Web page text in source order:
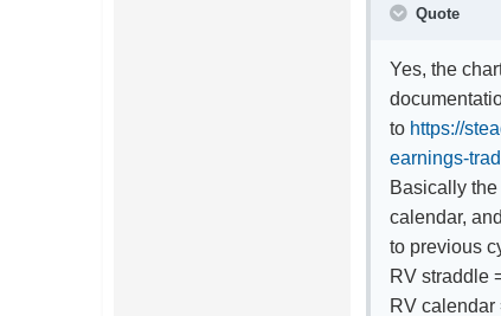
Quote
Yes, the
to https://
earnings-
Basically
calendar,
to previous
RV straddle
RV calendar